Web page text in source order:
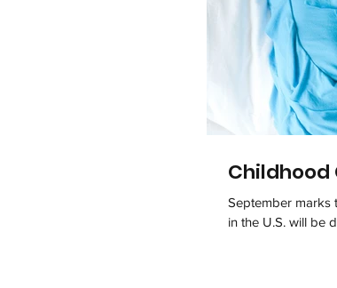
Childhood
September marks
in the U.S. will be